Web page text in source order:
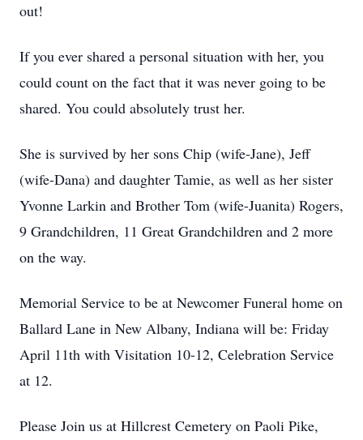
out!
If you ever shared a personal situation with her, you
could count on the fact that it was never going to be
shared. You could absolutely trust her.
She is survived by her sons Chip (wife-Jane), Jeff
(wife-Dana) and daughter Tamie, as well as her sister
Yvonne Larkin and Brother Tom (wife-Juanita) Rogers,
9 Grandchildren, 11 Great Grandchildren and 2 more
on the way.
Memorial Service to be at Newcomer Funeral home on
Ballard Lane in New Albany, Indiana will be: Friday
April 11th with Visitation 10-12, Celebration Service
at 12.
Please Join us at Hillcrest Cemetery on Paoli Pike,